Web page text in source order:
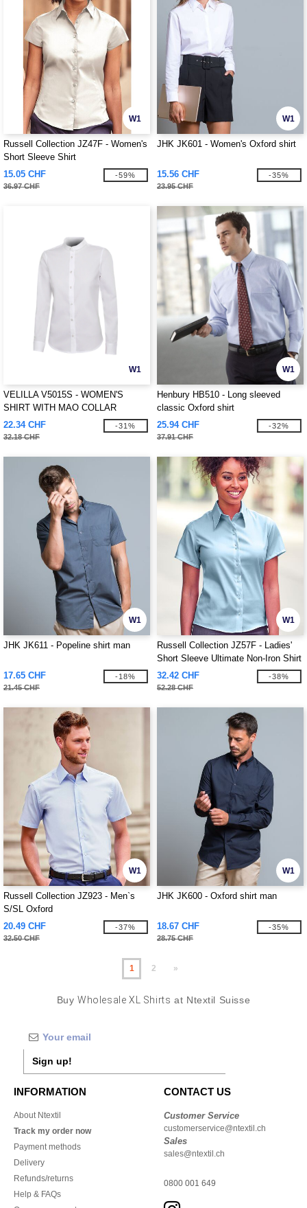
W1
Russell Collection JZ47F - Women's
Short Sleeve Shirt
15.05 CHF
36.97 CHF
-59%
W1
JHK JK601 - Women's Oxford shirt
15.56 CHF
23.95 CHF
-35%
W1
VELILLA V5015S - WOMEN'S
SHIRT WITH MAO COLLAR
22.34 CHF
32.18 CHF
-31%
W1
Henbury HB510 - Long sleeved
classic Oxford shirt
25.94 CHF
37.91 CHF
-32%
W1
JHK JK611 - Popeline shirt man
17.65 CHF
21.45 CHF
-18%
W1
Russell Collection JZ57F - Ladies'
Short Sleeve Ultimate Non-Iron Shirt
32.42 CHF
52.28 CHF
-38%
W1
Russell Collection JZ923 - Men`s
S/SL Oxford
20.49 CHF
32.50 CHF
-37%
W1
JHK JK600 - Oxford shirt man
18.67 CHF
28.75 CHF
-35%
1 2 »
BuyWholesale XL Shirts at Ntextil Suisse
Sign up!
INFORMATION
About Ntextil
Track my order now
Payment methods
Delivery
Refunds/returns
Help & FAQs
CONTACT US
Customer Service
customerservice@ntextil.ch
Sales
sales@ntextil.ch
0800 001 649